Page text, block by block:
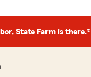
State Farm is there.®